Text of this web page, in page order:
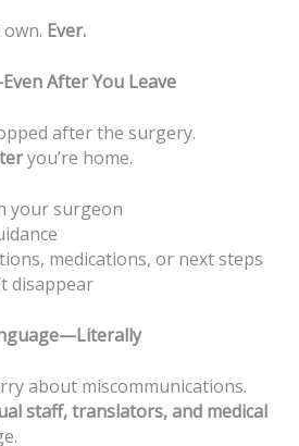
Ever.
After You Leave
after the surgery.
you’re home.
your surgeon
medications, or next steps
disappear
about miscommunications.
staff, translators, and medical